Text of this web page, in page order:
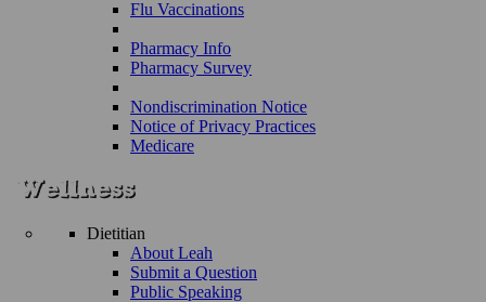
Flu Vaccinations
Pharmacy Info
Pharmacy Survey
Nondiscrimination Notice
Notice of Privacy Practices
Medicare
Dietitian
About Leah
Submit a Question
Public Speaking